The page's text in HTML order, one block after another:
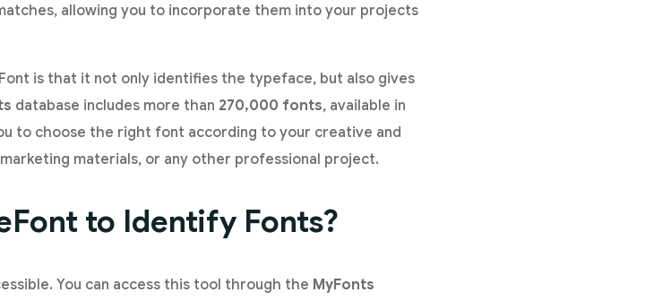
allowing you to incorporate them into your projects
is that it not only identifies the typeface, but also gives
database includes more than 270,000 fonts, available in
to choose the right font according to your creative and
materials, or any other professional project.
to Identify Fonts?
You can access this tool through the MyFonts